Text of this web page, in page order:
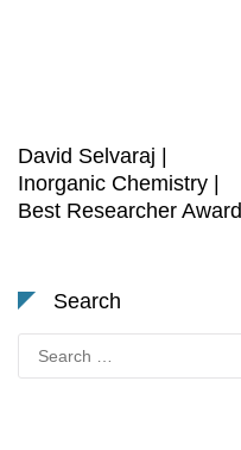
David Selvaraj |
Inorganic Chemistry |
Best Researcher Award
Search
for: